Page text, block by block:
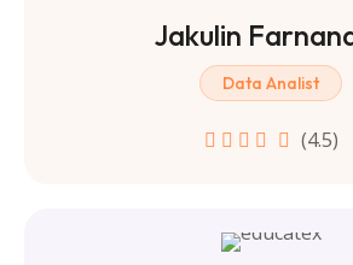
Jakulin
Data Analist
(4.5)